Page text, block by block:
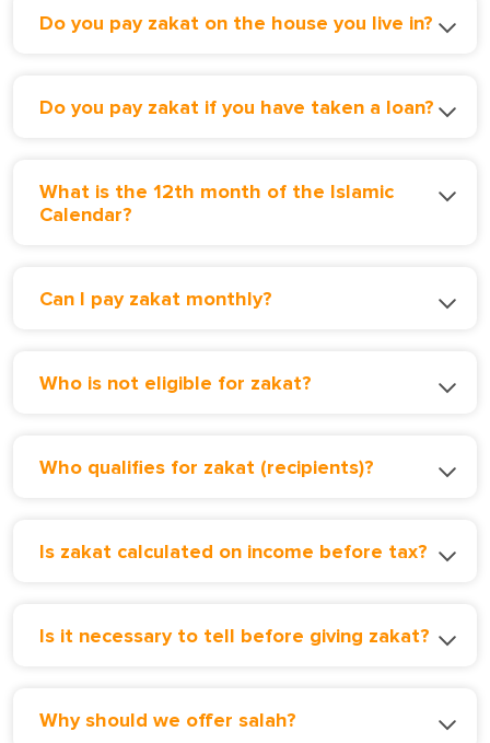
Do you pay zakat on the house you live in?
Do you pay zakat if you have taken a loan?
What is the 12th month of the Islamic
Calendar?
Can I pay zakat monthly?
Who is not eligible for zakat?
Who qualifies for zakat (recipients)?
Is zakat calculated on income before tax?
Is it necessary to tell before giving zakat?
Why should we offer salah?